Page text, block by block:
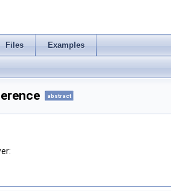
Files Examples
abstract